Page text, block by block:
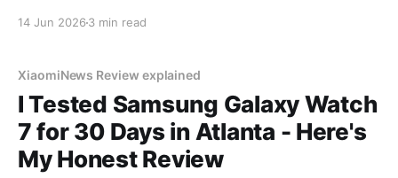
14 Jun 2026 3 min read
XiaomiNews Review explained
I Tested Samsung Galaxy Watch
7 for 30 Days in Atlanta - Here's
My Honest Review